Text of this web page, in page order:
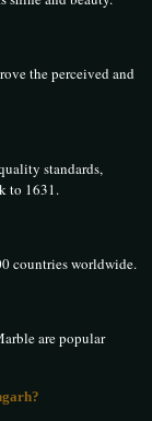
the perceived and
standards,
to 1631.
countries worldwide.
are popular